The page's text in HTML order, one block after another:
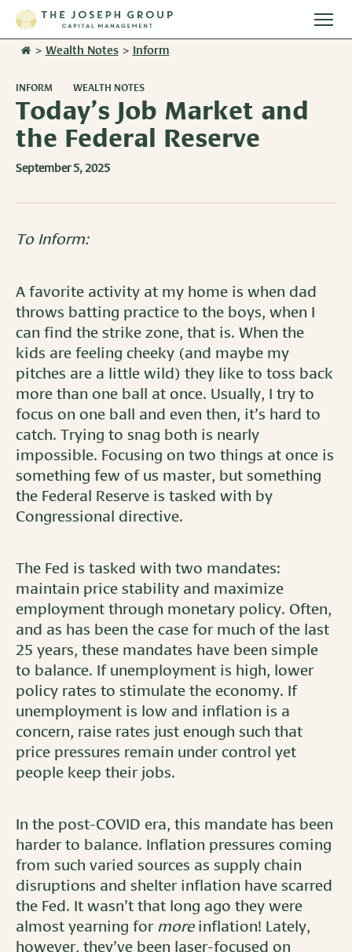
Stories
Team
Services
Resources
Overview
Wealth Notes
Plan Sponsor Insights
Events
Contact Us
> Wealth Notes > Inform
INFORM WEALTH NOTES
Today’s Job Market and
the Federal Reserve
September 5, 2025
To Inform:
A favorite activity at my home is when dad
throws batting practice to the boys, when I
can find the strike zone, that is. When the
kids are feeling cheeky (and maybe my
pitches are a little wild) they like to toss back
more than one ball at once. Usually, I try to
focus on one ball and even then, it’s hard to
catch. Trying to snag both is nearly
impossible. Focusing on two things at once is
something few of us master, but something
the Federal Reserve is tasked with by
Congressional directive.
The Fed is tasked with two mandates:
maintain price stability and maximize
employment through monetary policy. Often,
and as has been the case for much of the last
25 years, these mandates have been simple
to balance. If unemployment is high, lower
policy rates to stimulate the economy. If
unemployment is low and inflation is a
concern, raise rates just enough such that
price pressures remain under control yet
people keep their jobs.
In the post-COVID era, this mandate has been
harder to balance. Inflation pressures coming
from such varied sources as supply chain
disruptions and shelter inflation have scarred
the Fed. It wasn’t that long ago they were
almost yearning for more inflation! Lately,
however, they’ve been laser-focused on